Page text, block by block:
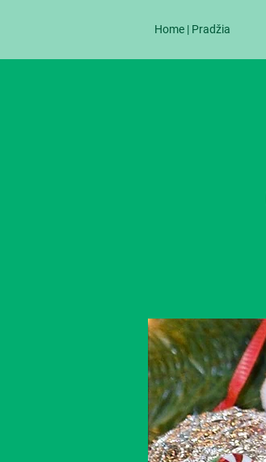
Home | Pradžia